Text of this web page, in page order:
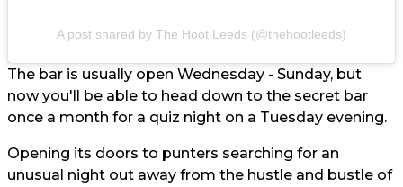
A post shared by The Hoot Leeds (@thehootleeds)
The bar is usually open Wednesday - Sunday, but
now you'll be able to head down to the secret bar
once a month for a quiz night on a Tuesday evening.
Opening its doors to punters searching for an
unusual night out away from the hustle and bustle of